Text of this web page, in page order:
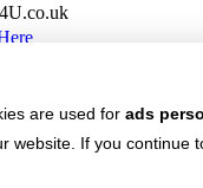
are used for ads
website. If you continue
Now you
Apply for